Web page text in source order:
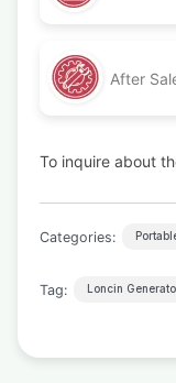
After
To inquire about
Categories:
Tag: Loncin